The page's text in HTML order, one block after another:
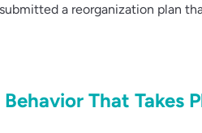
a reorganization plan
That Takes